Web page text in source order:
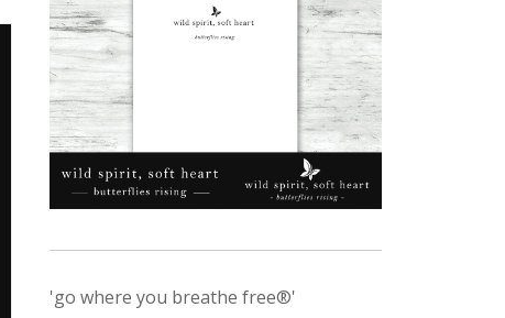
'go where you breathe free®'